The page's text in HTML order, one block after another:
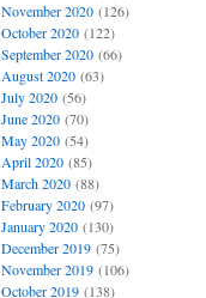
November 2020(126)
October 2020(122)
September 2020(66)
August 2020(63)
July 2020(56)
June 2020(70)
May 2020(54)
April 2020(85)
March 2020(88)
February 2020(97)
January 2020(130)
December 2019(75)
November 2019(106)
October 2019(138)